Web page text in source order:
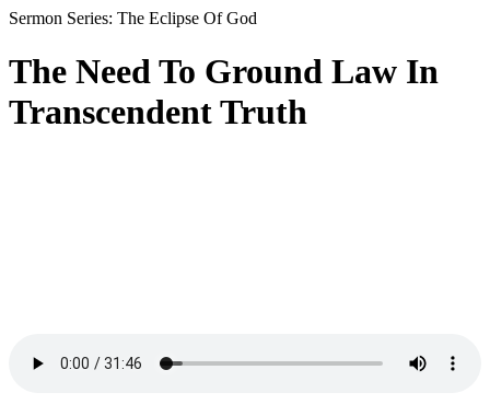
Sermon Series: The Eclipse Of God
The Need To Ground Law In
Transcendent Truth